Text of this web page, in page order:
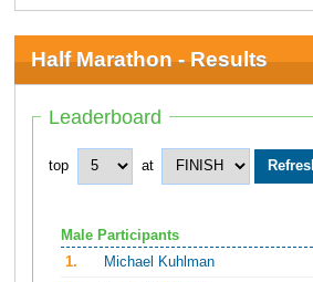
Half Marathon - Results
Leaderboard
top at
Male Participants
1.
Michael Kuhlman